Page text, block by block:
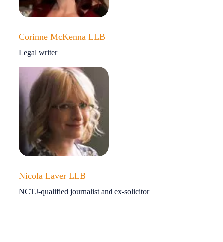
Corinne McKenna LLB
Legal writer
Nicola Laver LLB
NCTJ-qualified journalist and ex-solicitor